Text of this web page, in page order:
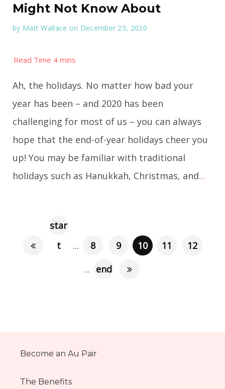
Might Not Know About
by Matt Wallace on December 23, 2020
Ah, the holidays. No matter how bad your
year has been – and 2020 has been
challenging for most of us – you can always
hope that the end-of-year holidays cheer you
up! You may be familiar with traditional
holidays such as Hanukkah, Christmas, and...
star
t
... 8 9 10 11
12
... end
Become an Au Pair
The Benefits